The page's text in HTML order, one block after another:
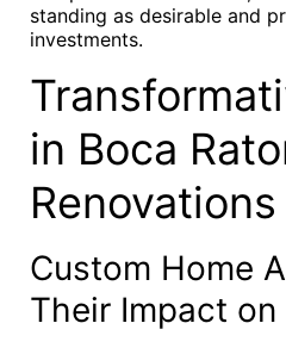
standing as desirable and
investments.
in Boca
Renovations
Custom Home
Their Impact on